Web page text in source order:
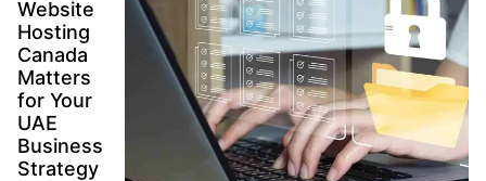
Website
Hosting
Canada
Matters
for Your
UAE
Business
Strategy